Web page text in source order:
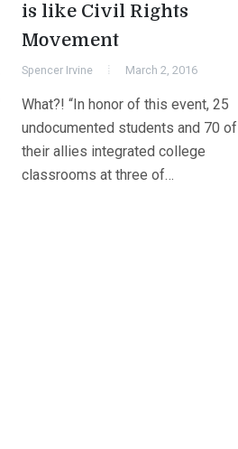
is like Civil Rights
Movement
Spencer Irvine March 2, 2016
What?! “In honor of this event, 25
undocumented students and 70 of
their allies integrated college
classrooms at three of…